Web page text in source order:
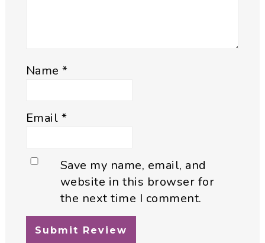
Name*
Email *
Save my name, email, and
website in this browser for
the next time I comment.